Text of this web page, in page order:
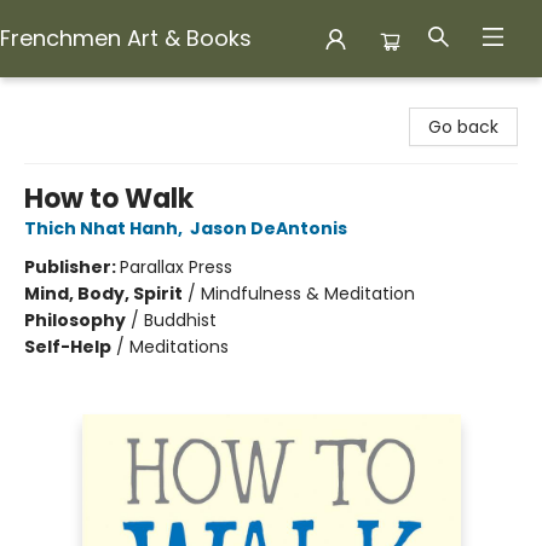
Frenchmen Art & Books
Go back
How to Walk
Thich Nhat Hanh, Jason DeAntonis
Publisher:Parallax Press
Mind, Body, Spirit / Mindfulness & Meditation
Philosophy / Buddhist
Self-Help / Meditations